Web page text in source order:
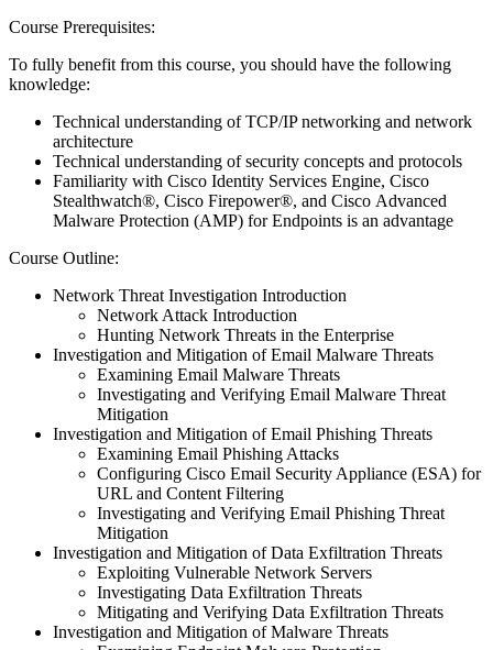
Course Prerequisites:
To fully benefit from this course, you should have the following
knowledge:
Technical understanding of TCP/IP networking and network
architecture
Technical understanding of security concepts and protocols
Familiarity with Cisco Identity Services Engine, Cisco
Stealthwatch®, Cisco Firepower®, and Cisco Advanced
Malware Protection (AMP) for Endpoints is an advantage
Course Outline:
Network Threat Investigation Introduction
Network Attack Introduction
Hunting Network Threats in the Enterprise
Investigation and Mitigation of Email Malware Threats
Examining Email Malware Threats
Investigating and Verifying Email Malware Threat
Mitigation
Investigation and Mitigation of Email Phishing Threats
Examining Email Phishing Attacks
Configuring Cisco Email Security Appliance (ESA) for
URL and Content Filtering
Investigating and Verifying Email Phishing Threat
Mitigation
Investigation and Mitigation of Data Exfiltration Threats
Exploiting Vulnerable Network Servers
Investigating Data Exfiltration Threats
Mitigating and Verifying Data Exfiltration Threats
Investigation and Mitigation of Malware Threats